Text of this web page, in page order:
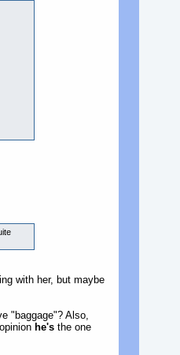
with her, but maybe
"baggage"? Also,
he'sthe one